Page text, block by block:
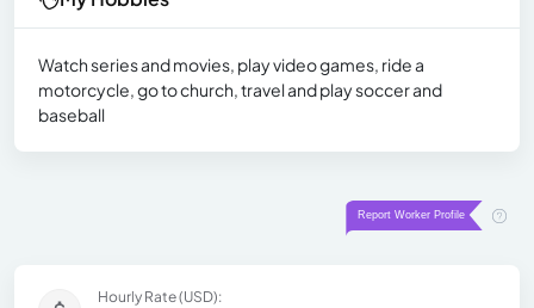
Watch series and movies, play video games, ride a
motorcycle, go to church, travel and play soccer and
baseball
Hourly Rate (USD):